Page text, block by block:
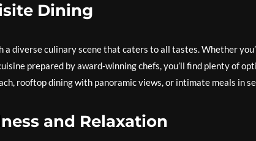
Dining
a diverse culinary scene that caters to all tastes. Whether
prepared by award-winning chefs, you’ll find plenty of
rooftop dining with panoramic views, or intimate meals in
and Relaxation